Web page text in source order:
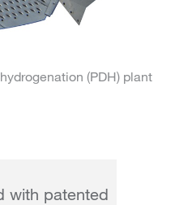
(PDH) plant
with patented